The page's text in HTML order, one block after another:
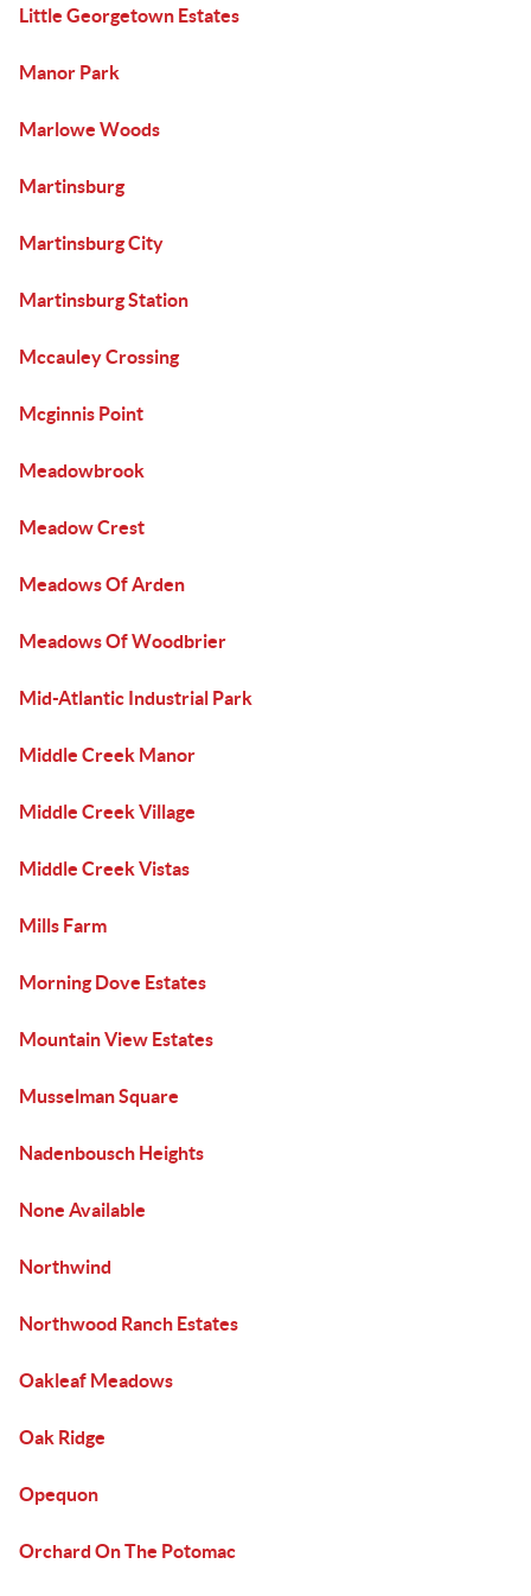
Little Georgetown Estates
Manor Park
Marlowe Woods
Martinsburg
Martinsburg City
Martinsburg Station
Mccauley Crossing
Mcginnis Point
Meadowbrook
Meadow Crest
Meadows Of Arden
Meadows Of Woodbrier
Mid-Atlantic Industrial Park
Middle Creek Manor
Middle Creek Village
Middle Creek Vistas
Mills Farm
Morning Dove Estates
Mountain View Estates
Musselman Square
Nadenbousch Heights
None Available
Northwind
Northwood Ranch Estates
Oakleaf Meadows
Oak Ridge
Opequon
Orchard On The Potomac